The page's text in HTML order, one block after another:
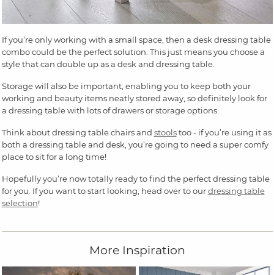
If you’re only working with a small space, then a desk dressing table
combo could be the perfect solution. This just means you choose a
style that can double up as a desk and dressing table.
Storage will also be important, enabling you to keep both your
working and beauty items neatly stored away, so definitely look for
a dressing table with lots of drawers or storage options.
Think about dressing table chairs and stoolstoo - if you’re using it as
both a dressing table and desk, you’re going to need a super comfy
place to sit for a long time!
Hopefully you’re now totally ready to find the perfect dressing table
for you. If you want to start looking, head over to ourdressing table
selection!
More Inspiration